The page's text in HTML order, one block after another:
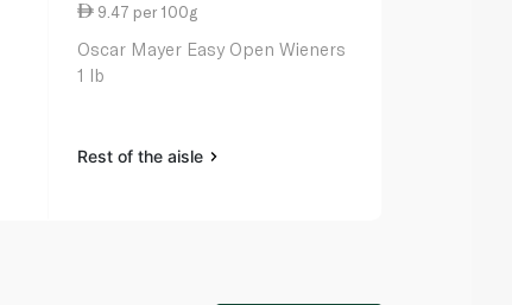
9.47 per 100g
Oscar Mayer Easy Open Wieners
1 lb
Rest of the aisle